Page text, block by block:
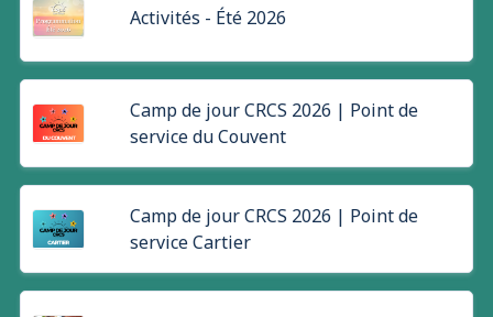
Activités - Été 2026
Camp de jour CRCS 2026 | Point de
service du Couvent
Camp de jour CRCS 2026 | Point de
service Cartier